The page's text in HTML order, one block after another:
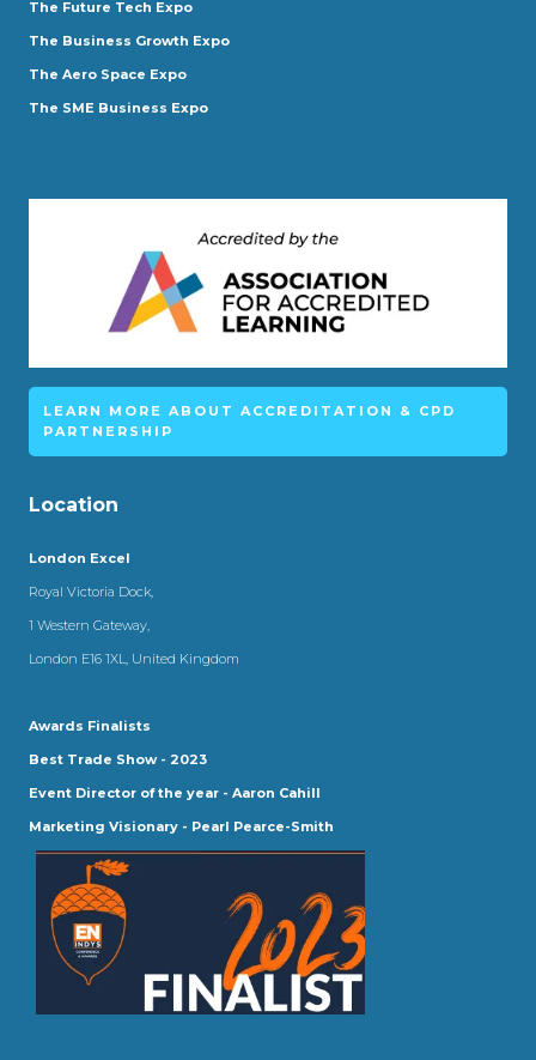
The Future Tech Expo
The Business Growth Expo
The Aero Space Expo
The SME Business Expo
LEARN MORE ABOUT ACCREDITATION & CPD
PARTNERSHIP
Location
London Excel
Royal Victoria Dock,
1 Western Gateway,
London E16 1XL, United Kingdom
Awards Finalists
Best Trade Show - 2023
Event Director of the year - Aaron Cahill
Marketing Visionary - Pearl Pearce-Smith